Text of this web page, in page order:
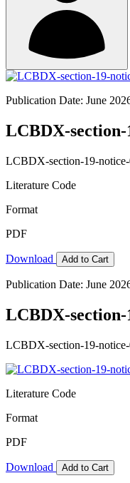
Publication Date: June
LCBDX-section-
LCBDX-section-19-
Literature Code
Format
PDF
Download Add to Cart
Publication Date: June
LCBDX-section-
LCBDX-section-19-
Literature Code
Format
PDF
Download Add to Cart